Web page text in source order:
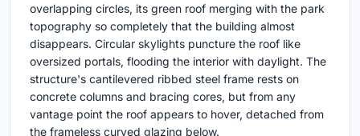
overlapping circles, its green roof merging with the park
topography so completely that the building almost
disappears. Circular skylights puncture the roof like
oversized portals, flooding the interior with daylight. The
structure's cantilevered ribbed steel frame rests on
concrete columns and bracing cores, but from any
vantage point the roof appears to hover, detached from
the frameless curved glazing below.